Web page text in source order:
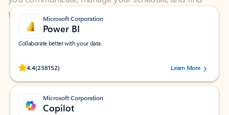
Microsoft Corporation
Power BI
Collaborate better with your data.
4.4(238152)
Rated (#=ratingAverage#) stars out of 5 stars, by 238152 users.Learn More
Microsoft Corporation
Copilot